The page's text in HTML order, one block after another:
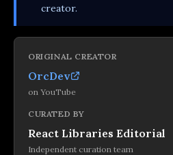
creator.
ORIGINAL CREATOR
OrcDev
on YouTube
CURATED BY
React Libraries Editorial
Independent curation team